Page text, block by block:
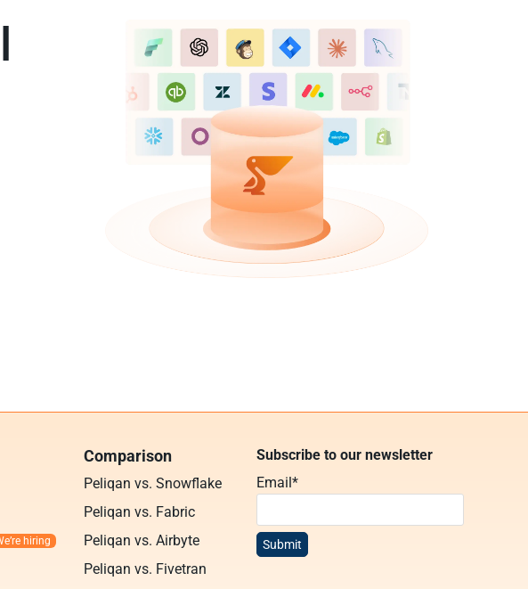
Comparison
Peliqan vs. Snowflake
Peliqan vs. Fabric
Peliqan vs. Airbyte
Peliqan vs. Fivetran
Subscribe to our newsletter
Email *